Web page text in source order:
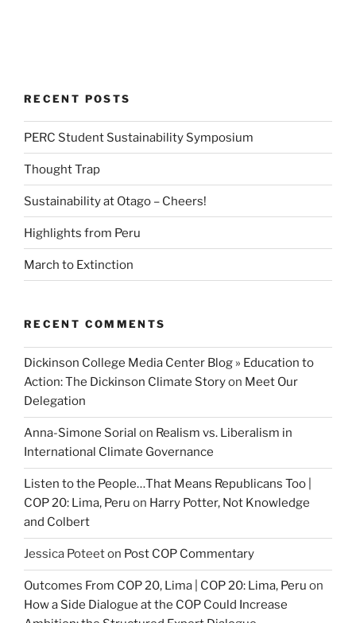
RECENT POSTS
PERC Student Sustainability Symposium
Thought Trap
Sustainability at Otago – Cheers!
Highlights from Peru
March to Extinction
RECENT COMMENTS
Dickinson College Media Center Blog » Education to
Action: The Dickinson Climate Storyon Meet Our
Delegation
Anna-Simone Sorial on Realism vs. Liberalism in
International Climate Governance
Listen to the People…That Means Republicans Too |
COP 20: Lima, Peru on Harry Potter, Not Knowledge
and Colbert
Jessica Poteeton Post COP Commentary
Outcomes From COP 20, Lima | COP 20: Lima, Peru on
How a Side Dialogue at the COP Could Increase